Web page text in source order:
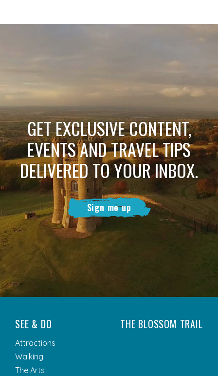
GET EXCLUSIVE CONTENT,
EVENTS AND TRAVEL TIPS
DELIVERED TO YOUR INBOX.
Sign me up
SEE & DO
Attractions
Walking
The Arts
THE BLOSSOM TRAIL